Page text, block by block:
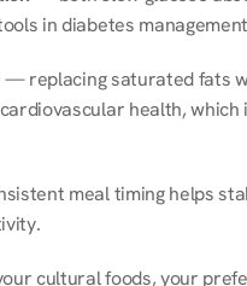
in diabetes
— replacing saturated fats
health, which
meal timing helps
cultural foods, your